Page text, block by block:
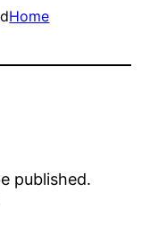
Home
published.